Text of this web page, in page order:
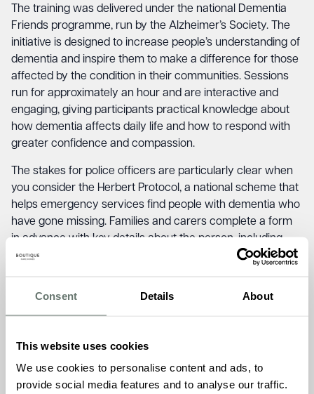
Consent Details About
This website uses cookies
We use cookies to personalise content and ads, to
provide social media features and to analyse our traffic.
The training was delivered under the national Dementia
Friends programme, run by the Alzheimer’s Society. The
initiative is designed to increase people’s understanding of
dementia and inspire them to make a difference for those
affected by the condition in their communities. Sessions
run for approximately an hour and are interactive and
engaging, giving participants practical knowledge about
how dementia affects daily life and how to respond with
greater confidence and compassion.
The stakes for police officers are particularly clear when
you consider the Herbert Protocol, a national scheme that
helps emergency services find people with dementia who
have gone missing. Families and carers complete a form
in advance with key details about the person, including
their physical description, medication, daily routine, and
and the longer they remain missing, the greater the risk of
But a form alone can only do so much. When officers